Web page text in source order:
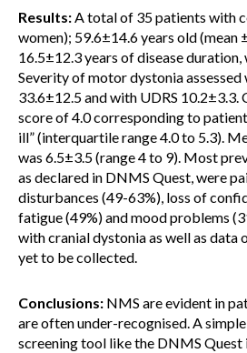
Results:A total of 35 patients with
women); 59.6±14.6 years old (mean
16.5±12.3 years of disease duration,
Severity of motor dystonia assessed
33.6±12.5 and with UDRS 10.2±3.3.
score of 4.0 corresponding to
ill” (interquartile range 4.0 to 5.3).
was 6.5±3.5 (range 4 to 9). Most
as declared in DNMS Quest, were
disturbances (49-63%), loss of
fatigue (49%) and mood problems
with cranial dystonia as well as data
yet to be collected.
Conclusions: NMS are evident in
are often under-recognised. A
screening tool like the DNMS Quest